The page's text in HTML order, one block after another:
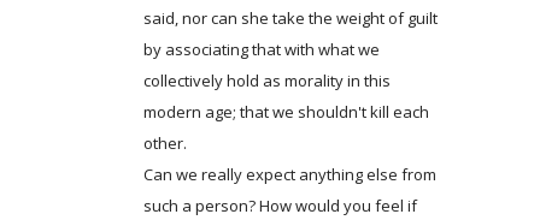
said, nor can she take the weight of guilt
by associating that with what we
collectively hold as morality in this
modern age; that we shouldn't kill each
other.
Can we really expect anything else from
such a person? How would you feel if